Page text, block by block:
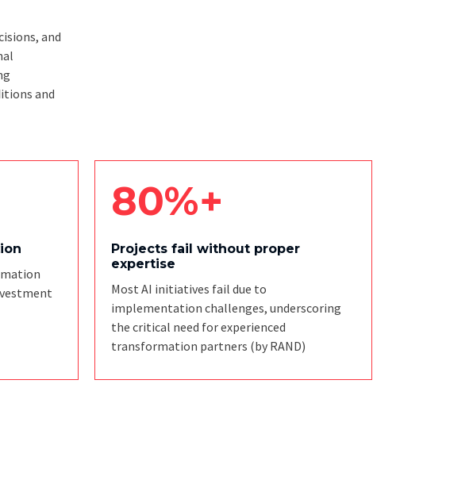
and
and
80%+
Projects fail without proper
expertise
Most AI initiatives fail due to
implementation challenges, underscoring
the critical need for experienced
transformation partners (by RAND)